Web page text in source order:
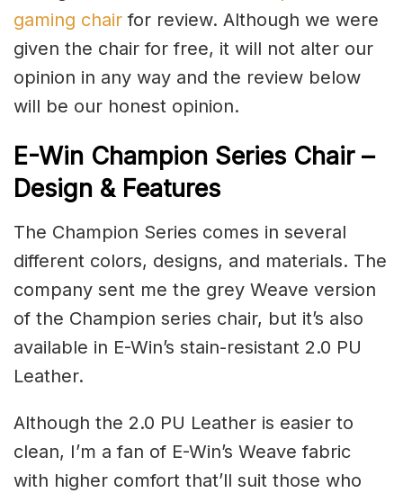
gaming chair for review. Although we were
given the chair for free, it will not alter our
opinion in any way and the review below
will be our honest opinion.
E-Win Champion Series Chair –
Design & Features
The Champion Series comes in several
different colors, designs, and materials. The
company sent me the grey Weave version
of the Champion series chair, but it’s also
available in E-Win’s stain-resistant 2.0 PU
Leather.
Although the 2.0 PU Leather is easier to
clean, I’m a fan of E-Win’s Weave fabric
with higher comfort that’ll suit those who